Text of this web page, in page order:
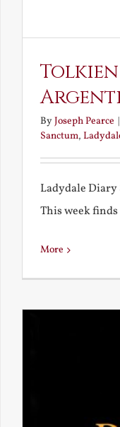
ByJoseph Pearce |
Sanctum,
Ladydale
This week finds
More